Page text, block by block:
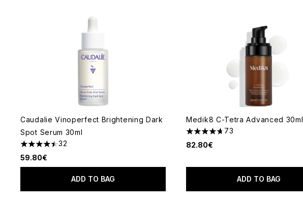
Caudalie Vinoperfect Brightening Dark
Spot Serum 30ml
4.47 stars out of a maximum of 5
32
59.80€
ADD TO BAG
Medik8 C-Tetra Advanced 30ml
4.71 stars out of a maximum of 5
73
82.80€
ADD TO BAG